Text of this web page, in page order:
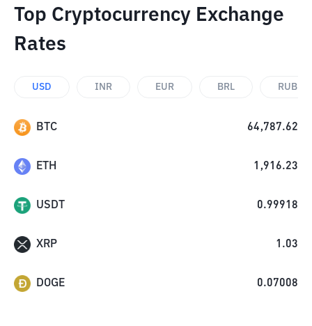
Top Cryptocurrency Exchange
Rates
USD INR EUR BRL RUB
BTC 64,787.62
ETH 1,916.23
USDT 0.99918
XRP 1.03
DOGE 0.07008